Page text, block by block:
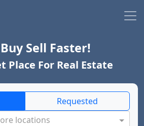
Sell Faster!
Place For Real Estate
Requested
locations